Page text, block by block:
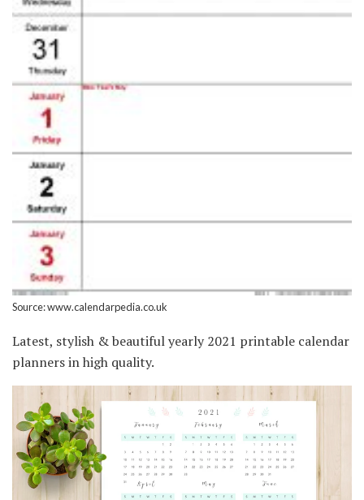
Source: www.calendarpedia.co.uk
Latest, stylish & beautiful yearly 2021 printable calendar
planners in high quality.